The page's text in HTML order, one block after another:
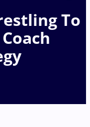
To